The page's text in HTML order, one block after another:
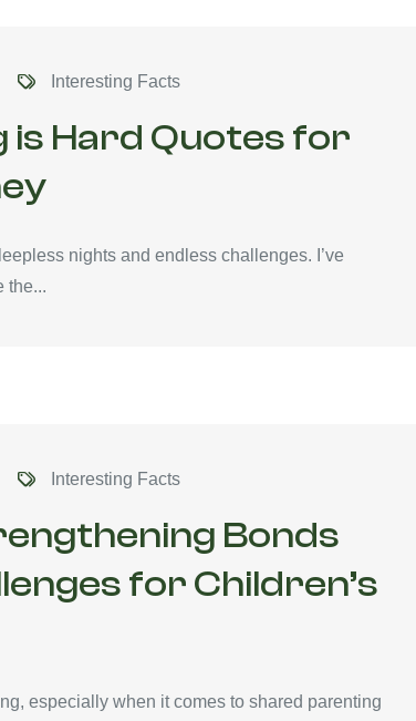
Interesting Facts
is Hard Quotes for
nights and endless challenges. I’ve
the...
Interesting Facts
Bonds
for Children’s
especially when it comes to shared parenting